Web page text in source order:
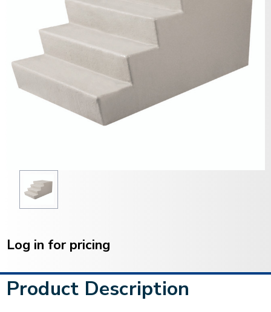
Stock:
Log in for pricing
Product Description